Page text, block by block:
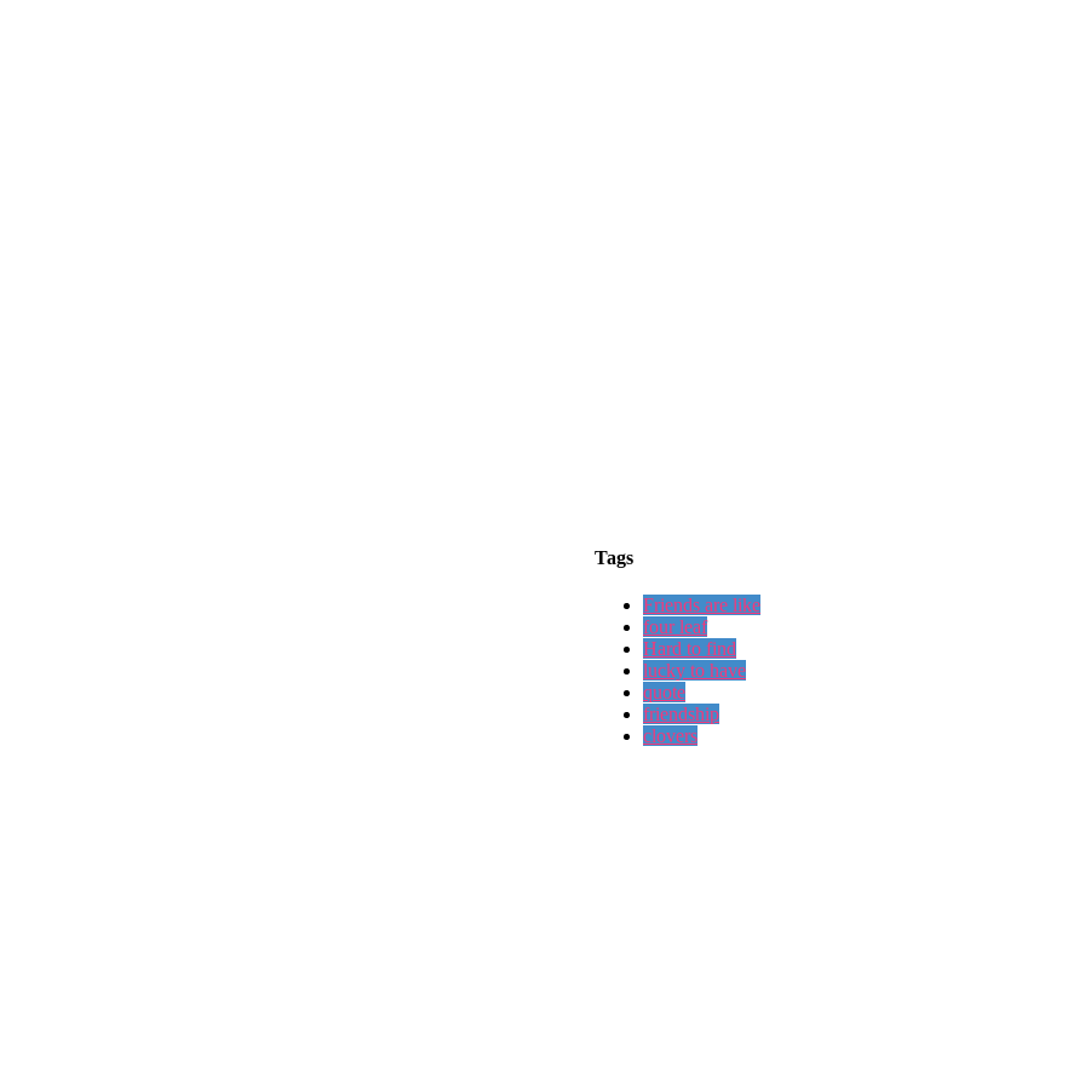
Tags
Friends are like
four leaf
Hard to find
lucky to have
quote
friendship
clovers